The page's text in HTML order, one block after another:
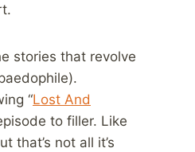
stories that revolve
“Lost And
to filler. Like
that’s not all it’s